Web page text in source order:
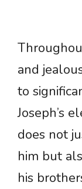
and
to
Joseph’s
does not
him but
his